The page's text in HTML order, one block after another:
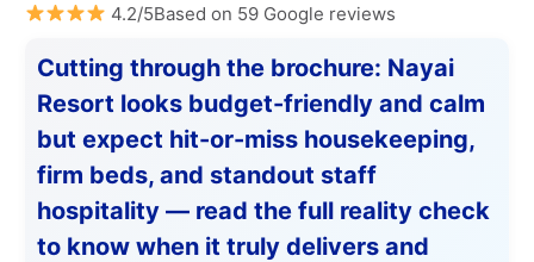
4.2/5Based on 59 Google reviews
Cutting through the brochure: Nayai
Resort looks budget-friendly and calm
but expect hit-or-miss housekeeping,
firm beds, and standout staff
hospitality — read the full reality check
to know when it truly delivers and